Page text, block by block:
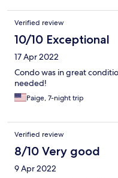
Verified review
10/10 Exceptional
17 Apr 2022
Condo was in great
needed!
Paige, 7-night trip
Verified review
8/10 Very good
9 Apr 2022